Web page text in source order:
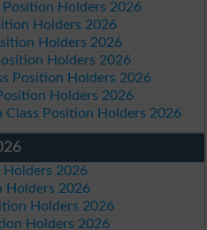
Position Holders 2026
Holders 2026
Holders 2026
Holders 2026
Position Holders 2026
Holders 2026
Position Holders 2026
Holders 2026
Holders 2026
Holders 2026
Holders 2026